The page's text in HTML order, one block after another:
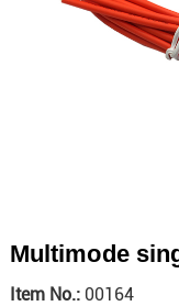
Multimode
Item No.:00164